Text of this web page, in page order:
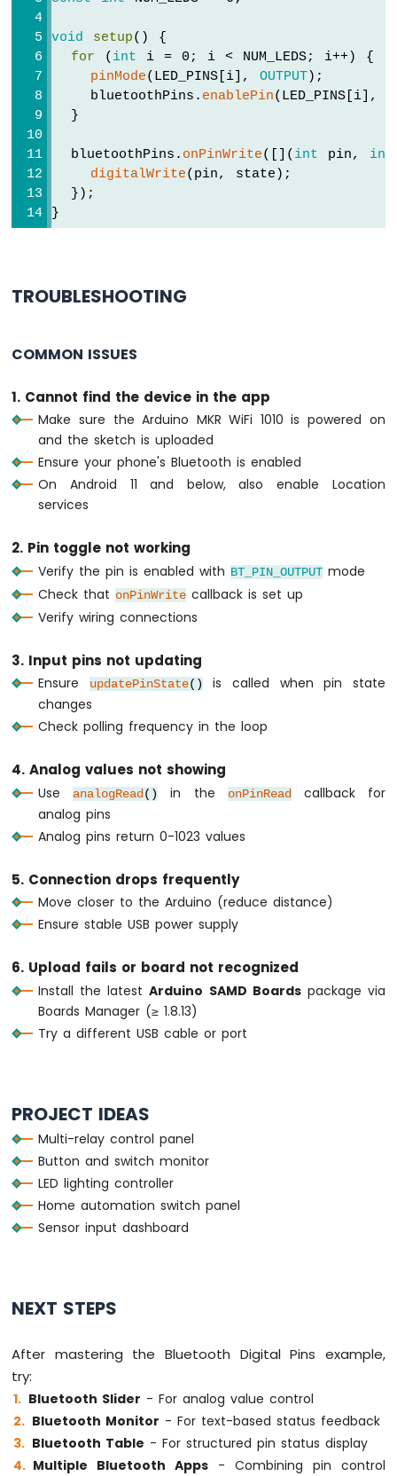
Multiple
Apps
Arduino
DIYables
Bluetooth
App
Plotter
Arduino
MKR
DIYables
Rotator
MKR
WiFi
DIYables
Bluetooth
Arduino
WiFi
1010
-
App
Table
Arduino
MKR
-
DIYables
Bluetooth
App
Temperature
void setup() {
for ( int i = 0; i < NUM_LEDS; i++) {
pinMode(LED_PINS[i], OUTPUT);
    bluetoothPins.
enablePin(LED_PINS[i],
  }
  bluetoothPins.
onPinWrite([]( int pin, int
digitalWrite(pin, state);
  });
}
TROUBLESHOOTING
COMMON ISSUES
1. Cannot find the device in the app
Make sure the Arduino MKR WiFi 1010 is powered on
and the sketch is uploaded
Ensure your phone's Bluetooth is enabled
On Android 11 and below, also enable Location
services
2. Pin toggle not working
Verify the pin is enabled withBT_PIN_OUTPUT mode
Check thatonPinWrite callback is set up
Verify wiring connections
3. Input pins not updating
Ensure updatePinState()
is called when pin state
changes
Check polling frequency in the loop
4. Analog values not showing
UseanalogRead () in the onPinReadcallback for
analog pins
Analog pins return 0-1023 values
5. Connection drops frequently
Move closer to the Arduino (reduce distance)
Ensure stable USB power supply
6. Upload fails or board not recognized
Install the latestArduino SAMD Boardspackage via
Boards Manager (≥ 1.8.13)
Try a different USB cable or port
PROJECT IDEAS
Multi-relay control panel
Button and switch monitor
LED lighting controller
Home automation switch panel
Sensor input dashboard
NEXT STEPS
After mastering the Bluetooth Digital Pins example,
try:
Bluetooth Slider - For analog value control
Bluetooth Monitor - For text-based status feedback
Bluetooth Table - For structured pin status display
Multiple Bluetooth Apps - Combining pin control